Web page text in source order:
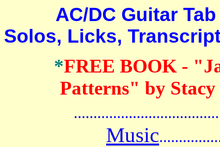
AC/DC Guitar Tab
Solos, Licks,
*FREE BOOK -
Patterns" by
Music